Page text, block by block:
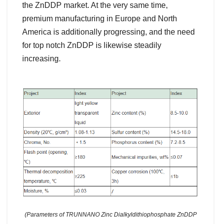
the ZnDDP market. At the very same time,
premium manufacturing in Europe and North
America is additionally progressing, and the need
for top notch ZnDDP is likewise steadily
increasing.
(Parameters of TRUNNANO Zinc Dialkyldithiophosphate ZnDDP